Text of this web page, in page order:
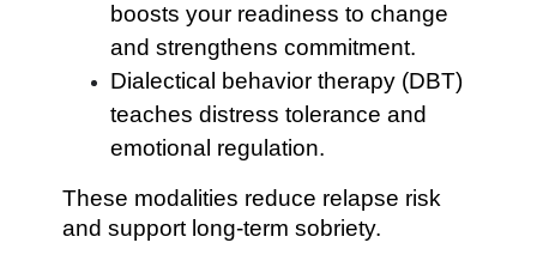
boosts your readiness to change
and strengthens commitment.
Dialectical behavior therapy (DBT)
teaches distress tolerance and
emotional regulation.
These modalities reduce relapse risk
and support long-term sobriety.